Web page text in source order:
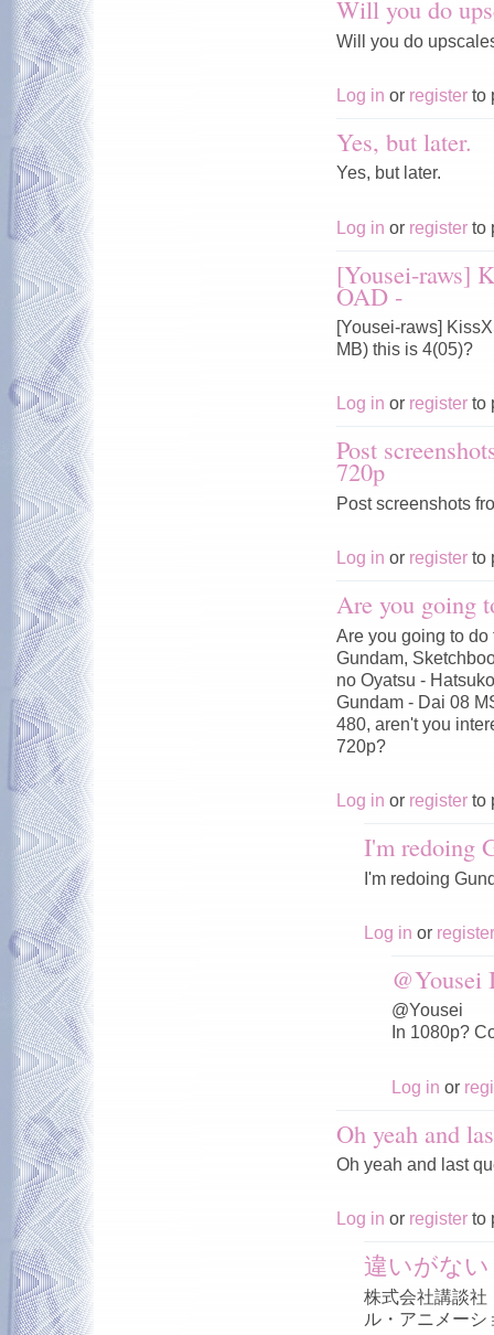
Will you do
Will you do
Log in or register to
Yes, but later.
Yes, but later.
Log in or register to
[Yousei-raws]
OAD -
[Yousei-raws]
MB) this is 4(05)?
Log in or register to
Post
720p
Post screenshots
Log in or register to
Are you going
Are you going to do
Gundam,
no Oyatsu -
Gundam - Dai 08
480, aren't you
720p?
Log in or register to
I'm redoing
I'm redoing
Log in or register
@Yousei
@Yousei
In 1080p?
Log in or
Oh yeah and
Oh yeah and last
Log in or register to
違いがない
株式会社講談社
ル・アニメー